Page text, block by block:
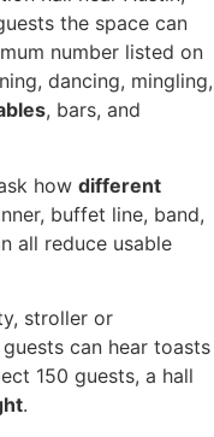
the space can
number listed on
dancing, mingling,
, bars, and
how different
buffet line, band,
all reduce usable
stroller or
can hear toasts
150 guests, a hall
.